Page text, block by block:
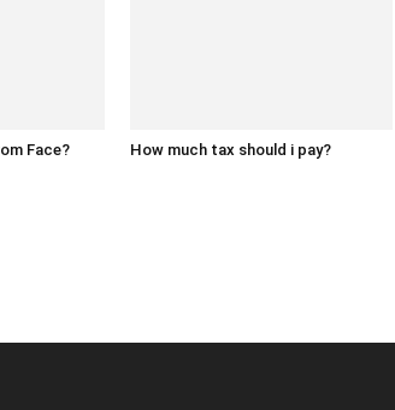
Face? How much tax should i pay?